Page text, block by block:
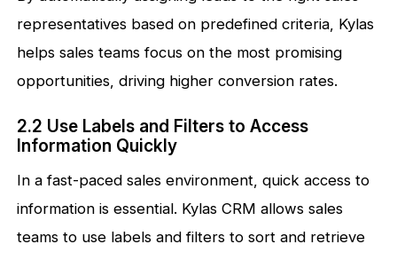
representatives based on predefined criteria, Kylas
helps sales teams focus on the most promising
opportunities, driving higher conversion rates.
2.2 Use Labels and Filters to Access
Information Quickly
In a fast-paced sales environment, quick access to
information is essential. Kylas CRM allows sales
teams to use labels and filters to sort and retrieve